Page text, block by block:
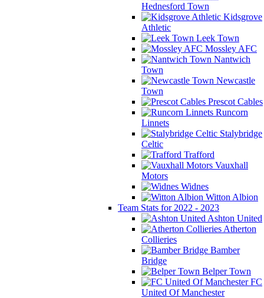
Hednesford Town
Kidsgrove
Athletic
Leek Town
Mossley AFC
Nantwich
Town
Newcastle
Town
Prescot Cables
Runcorn
Linnets
Stalybridge
Celtic
Trafford
Vauxhall
Motors
Widnes
Witton Albion
Team Stats for 2022 - 2023
Ashton United
Atherton
Collieries
Bamber
Bridge
Belper Town
FC
United Of Manchester